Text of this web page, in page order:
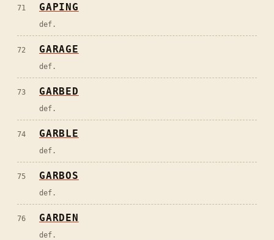
71 GAPING
def.
72 GARAGE
def.
73 GARBED
def.
74 GARBLE
def.
75 GARBOS
def.
76 GARDEN
def.